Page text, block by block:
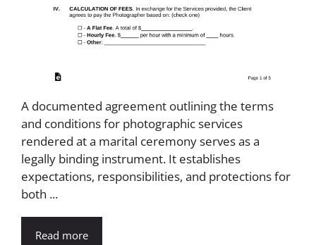
A documented agreement outlining the terms
and conditions for photographic services
rendered at a marital ceremony serves as a
legally binding instrument. It establishes
expectations, responsibilities, and protections for
both ...
Read more